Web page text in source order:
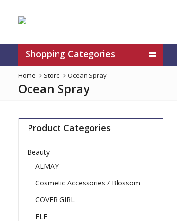
Shopping Categories
Home Store Ocean Spray
Ocean Spray
Product Categories
Beauty
ALMAY
Cosmetic Accessories / Blossom
COVER GIRL
ELF